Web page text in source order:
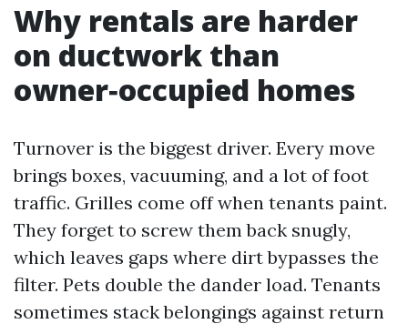
Why rentals are harder
on ductwork than
owner‑occupied homes
Turnover is the biggest driver. Every move
brings boxes, vacuuming, and a lot of foot
traffic. Grilles come off when tenants paint.
They forget to screw them back snugly,
which leaves gaps where dirt bypasses the
filter. Pets double the dander load. Tenants
sometimes stack belongings against return